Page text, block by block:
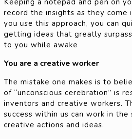
Keeping a notepad and pen on
record the insights as they come
you use this approach, you can
getting ideas that greatly
to you while awake
You are a creative worker
The mistake one makes is to
of “unconscious cerebration” is
inventors and creative workers.
success within us can work in
creative actions and ideas.